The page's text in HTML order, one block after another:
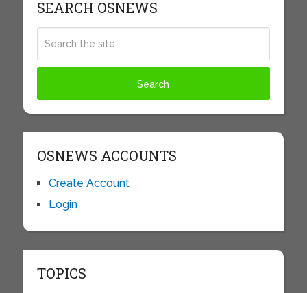
SEARCH OSNEWS
OSNEWS ACCOUNTS
Create Account
Login
TOPICS